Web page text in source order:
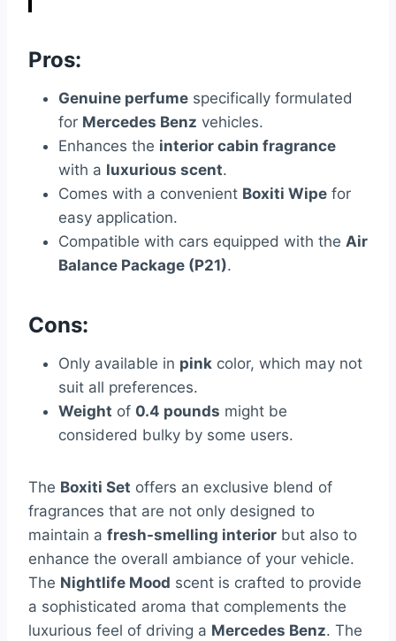
Pros:
Genuine perfume specifically formulated
for Mercedes Benz vehicles.
Enhances the interior cabin fragrance
with a luxurious scent.
Comes with a convenient Boxiti Wipe for
easy application.
Compatible with cars equipped with the Air
Balance Package (P21).
Cons:
Only available in pink color, which may not
suit all preferences.
Weight of 0.4 pounds might be
considered bulky by some users.
The Boxiti Set offers an exclusive blend of
fragrances that are not only designed to
maintain a fresh-smelling interior but also to
enhance the overall ambiance of your vehicle.
The Nightlife Mood scent is crafted to provide
a sophisticated aroma that complements the
luxurious feel of driving a Mercedes Benz. The